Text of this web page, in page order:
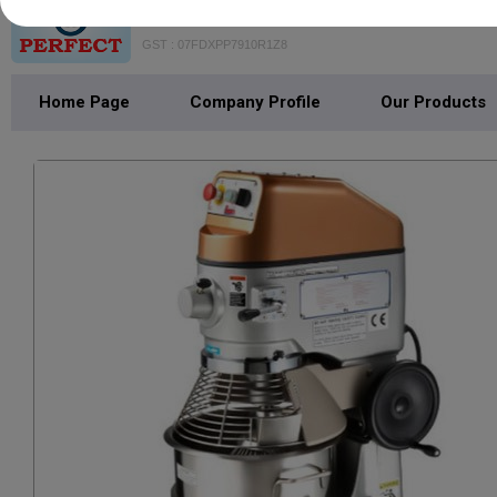
GST : 07FDXPP7910R1Z8
Home Page Company Profile Our Products